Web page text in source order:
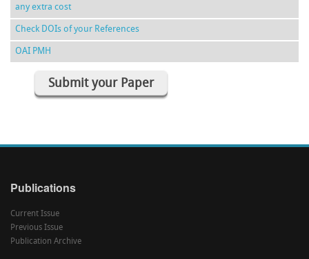
any extra cost
Check DOIs of your References
OAI PMH
Submit your Paper
Publications
Current Issue
Previous Issue
Publication Archive